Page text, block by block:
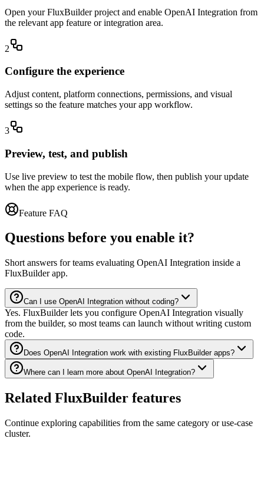
Open your FluxBuilder project and enable OpenAI Integration from
the relevant app feature or integration area.
2
Configure the experience
Adjust content, platform connections, permissions, and visual
settings so the feature matches your app workflow.
3
Preview, test, and publish
Use live preview to test the mobile flow, then publish your update
when the app experience is ready.
Feature FAQ
Questions before you enable it?
Short answers for teams evaluating OpenAI Integration inside a
FluxBuilder app.
Can I use OpenAI Integration without coding?
Yes. FluxBuilder lets you configure OpenAI Integration visually
from the builder, so most teams can launch without writing custom
code.
Does OpenAI Integration work with existing FluxBuilder apps?
Where can I learn more about OpenAI Integration?
Related FluxBuilder features
Continue exploring capabilities from the same category or use-case
cluster.